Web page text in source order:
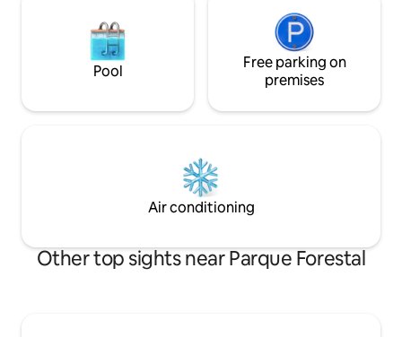
Pool
Free parking on
premises
Air conditioning
Other top sights near Parque Forestal